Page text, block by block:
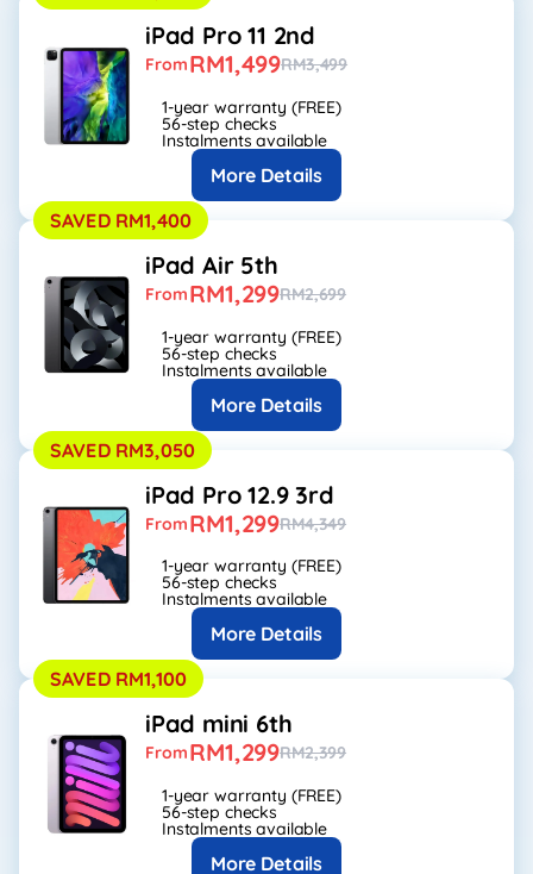
iPad Pro 11 2nd
FromRM1,499RM3,499
1-year warranty (FREE)
56-step checks
Instalments available
More Details
SAVED RM1,400
iPad Air 5th
FromRM1,299RM2,699
1-year warranty (FREE)
56-step checks
Instalments available
More Details
SAVED RM3,050
iPad Pro 12.9 3rd
FromRM1,299RM4,349
1-year warranty (FREE)
56-step checks
Instalments available
More Details
SAVED RM1,100
iPad mini 6th
FromRM1,299RM2,399
1-year warranty (FREE)
56-step checks
Instalments available
More Details